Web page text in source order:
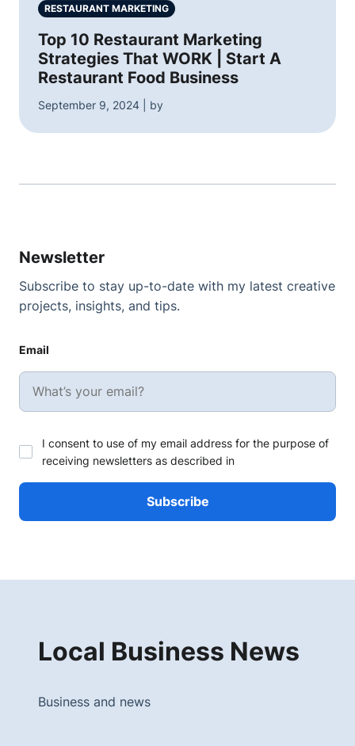
RESTAURANT MARKETING
Top 10 Restaurant Marketing
Strategies That WORK | Start A
Restaurant Food Business
September 9, 2024 | by
Newsletter
Subscribe to stay up-to-date with my latest creative
projects, insights, and tips.
Email
I consent to use of my email address for the purpose of
receiving newsletters as described in
Local Business News
Business and news